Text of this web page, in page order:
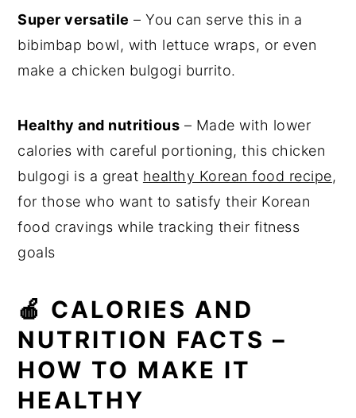
Super versatile – You can serve this in a
bibimbap bowl, with lettuce wraps, or even
make a chicken bulgogi burrito.
Healthy and nutritious – Made with lower
calories with careful portioning, this chicken
bulgogi is a great healthy Korean food recipe,
for those who want to satisfy their Korean
food cravings while tracking their fitness
goals
🍎 CALORIES AND
NUTRITION FACTS –
HOW TO MAKE IT
HEALTHY